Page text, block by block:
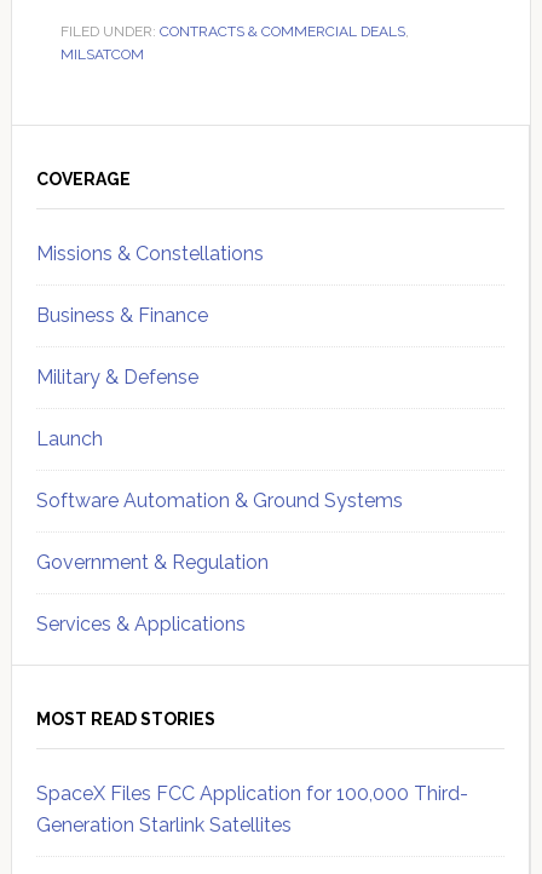
FILED UNDER: CONTRACTS & COMMERCIAL DEALS,
MILSATCOM
Sidebar
COVERAGE
Missions & Constellations
Business & Finance
Military & Defense
Launch
Software Automation & Ground Systems
Government & Regulation
Services & Applications
MOST READ STORIES
SpaceX Files FCC Application for 100,000 Third-
Generation Starlink Satellites